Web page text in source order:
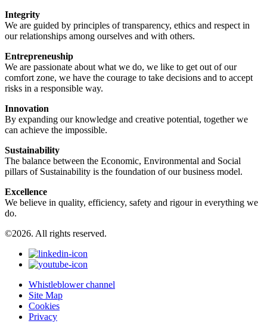
Integrity
We are guided by principles of transparency, ethics and respect in
our relationships among ourselves and with others.
Entrepreneuship
We are passionate about what we do, we like to get out of our
comfort zone, we have the courage to take decisions and to accept
risks in a responsible way.
Innovation
By expanding our knowledge and creative potential, together we
can achieve the impossible.
Sustainability
The balance between the Economic, Environmental and Social
pillars of Sustainability is the foundation of our business model.
Excellence
We believe in quality, efficiency, safety and rigour in everything we
do.
©2026. All rights reserved.
Whistleblower channel
Site Map
Cookies
Privacy